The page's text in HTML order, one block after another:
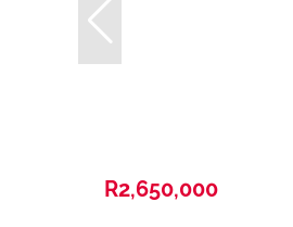
R2,650,000